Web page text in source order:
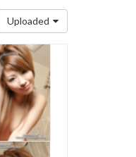
Uploaded